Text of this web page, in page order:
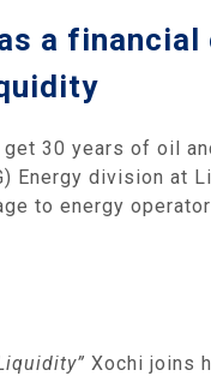
a
get 30 years of oil
Energy division at
to energy
Xochi joins